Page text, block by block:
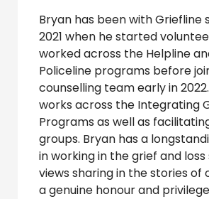
Bryan has been with Griefline
2021 when he started
worked across the Helpline
Policeline programs before
counselling team early in
works across the Integrating
Programs as well as
groups. Bryan has a
in working in the grief and
views sharing in the stories of
a genuine honour and